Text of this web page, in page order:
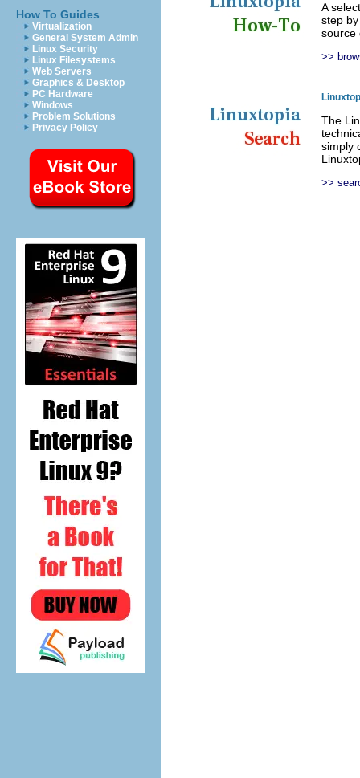
How To Guides
Virtualization
General System Admin
Linux Security
Linux Filesystems
Web Servers
Graphics & Desktop
PC Hardware
Windows
Problem Solutions
Privacy Policy
A
step
source
>>
The
simply
>>